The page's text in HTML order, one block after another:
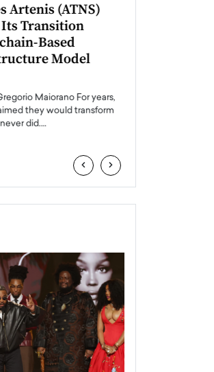
Artenis (ATNS)
Transition
Based
Model
Maiorano For years,
they would transform
did.…
‹ ›